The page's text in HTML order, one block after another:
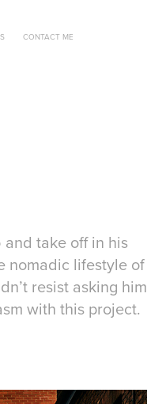
CONTACT ME
take off in his
nomadic lifestyle of
resist asking him
with this project.